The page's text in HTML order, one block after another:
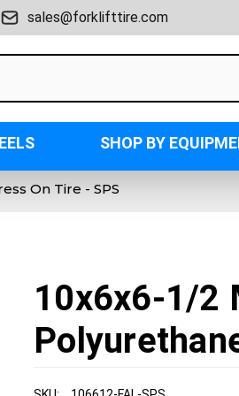
sales@forklifttire.com
SHOP BY
On Tire - SPS
10x6x6-1/2